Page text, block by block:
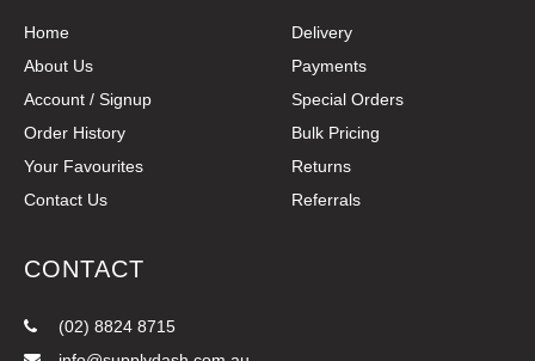
Home
About Us
Account / Signup
Order History
Your Favourites
Contact Us
Delivery
Payments
Special Orders
Bulk Pricing
Returns
Referrals
CONTACT
(02) 8824 8715